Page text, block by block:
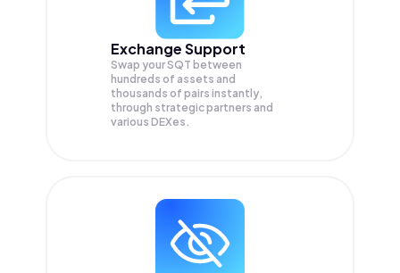
Exchange Support
Swap yourSQT between
hundreds of assets and
thousands of pairs instantly,
through strategic partners and
various DEXes.